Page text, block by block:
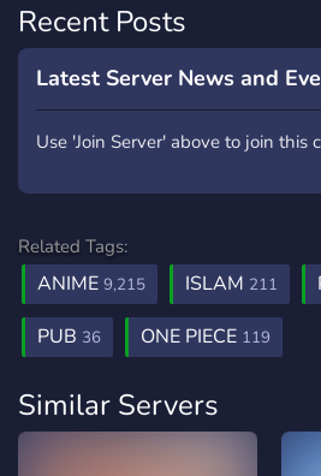
Recent Posts
Latest Server News and
Use 'Join Server' above to join this
Related Tags:
ANIME 9,215 ISLAM 211
PUB 36 ONE PIECE 119
Similar Servers